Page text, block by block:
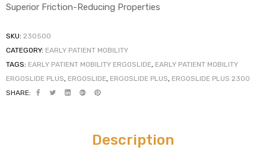
Superior Friction-Reducing Properties
SKU: 230500
CATEGORY: EARLY PATIENT MOBILITY
TAGS: EARLY PATIENT MOBILITY ERGOSLIDE, EARLY PATIENT MOBILITY
ERGOSLIDE PLUS, ERGOSLIDE, ERGOSLIDE PLUS, ERGOSLIDE PLUS 2300
SHARE:
Description